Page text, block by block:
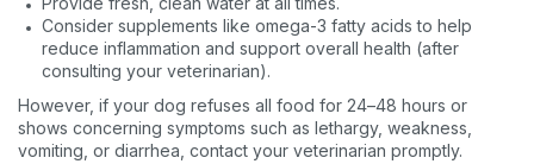
Consider supplements like omega-3 fatty acids to help
reduce inflammation and support overall health (after
consulting your veterinarian).
However, if your dog refuses all food for 24–48 hours or
shows concerning symptoms such as lethargy, weakness,
vomiting, or diarrhea, contact your veterinarian promptly.